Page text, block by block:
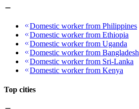
Domestic worker from Philippines
Domestic worker from Ethiopia
Domestic worker from Uganda
Domestic worker from Bangladesh
Domestic worker from Sri-Lanka
Domestic worker from Kenya
Top cities